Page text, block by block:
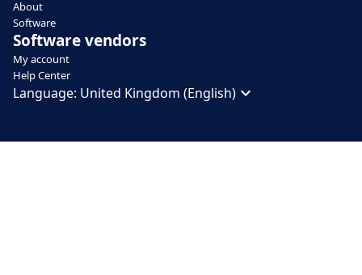
About
Software
Software vendors
My account
Help Center
Language: United Kingdom (English)